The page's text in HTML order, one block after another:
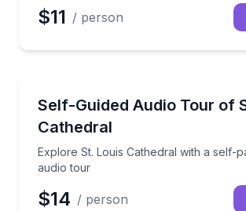
$11 / person
Self-Guided Audio Tour of
Cathedral
Explore St. Louis Cathedral with a self-
audio tour
Explore St. Louis Cathedral with
$14 / person